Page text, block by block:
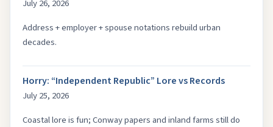
July 26, 2026
Address + employer + spouse notations rebuild urban
decades.
Horry: “Independent Republic” Lore vs Records
July 25, 2026
Coastal lore is fun; Conway papers and inland farms still do